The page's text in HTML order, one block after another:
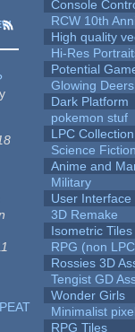
Console
RCW 10th
High quality
Hi-Res
Potential
Glowing
Dark Platform
pokemon stuf
LPC Collection
Science Fiction
Anime and
Military
User Interface
3D Remake
Isometric Tiles
RPG (non
Rossies 3D
Tengist GD
Wonder Girls
Minimalist
RPG Tiles